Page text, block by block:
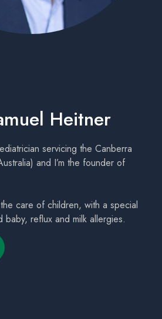
Heitner
servicing the Canberra
and I’m the founder of
care of children, with a special
baby, reflux and milk allergies.